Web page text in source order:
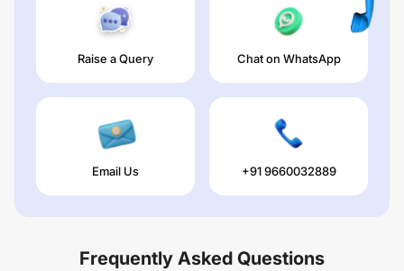
Raise a Query Chat on WhatsApp
Email Us +91 9660032889
Frequently Asked Questions